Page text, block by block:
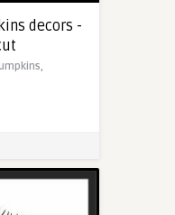
decors -